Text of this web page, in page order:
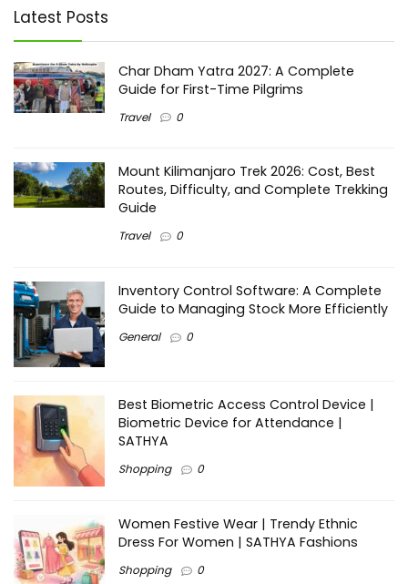
Latest Posts
Char Dham Yatra 2027: A Complete
Guide for First-Time Pilgrims
Travel 0
Mount Kilimanjaro Trek 2026: Cost, Best
Routes, Difficulty, and Complete Trekking
Guide
Travel 0
Inventory Control Software: A Complete
Guide to Managing Stock More Efficiently
General 0
Best Biometric Access Control Device |
Biometric Device for Attendance |
SATHYA
Shopping 0
Women Festive Wear | Trendy Ethnic
Dress For Women | SATHYA Fashions
Shopping 0